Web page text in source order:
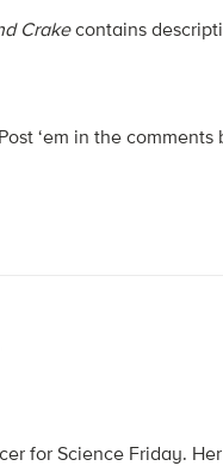
Crakecontains
‘em in the
for Science Friday.